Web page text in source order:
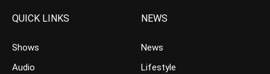
QUICK LINKS
Shows
Audio
NEWS
News
Lifestyle